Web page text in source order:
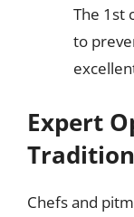
The 1st
to
Expert
Chefs and